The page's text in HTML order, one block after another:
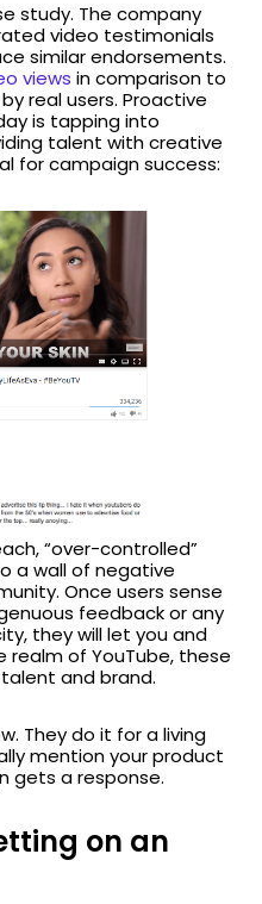
study. The company
video testimonials
similar endorsements.
views in comparison to
real users. Proactive
is tapping into
talent with creative
for campaign success:
“over-controlled”
a wall of negative
Once users sense
feedback or any
they will let you and
realm of YouTube, these
and brand.
They do it for a living
mention your product
gets a response.
on an